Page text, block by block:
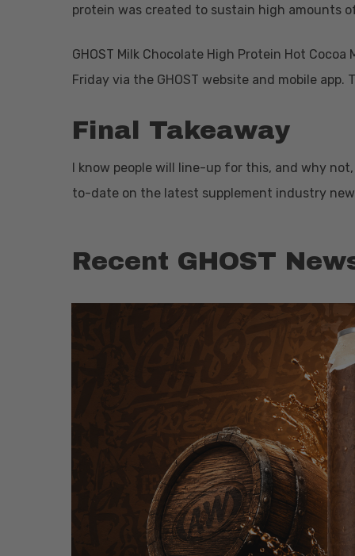
protein was created to sustain high amounts
GHOST Milk Chocolate High Protein Hot
Friday via the GHOST website and mobile app.
Final Takeaway
I know people will line-up for this, and why
to-date on the latest supplement industry
Recent GHOST